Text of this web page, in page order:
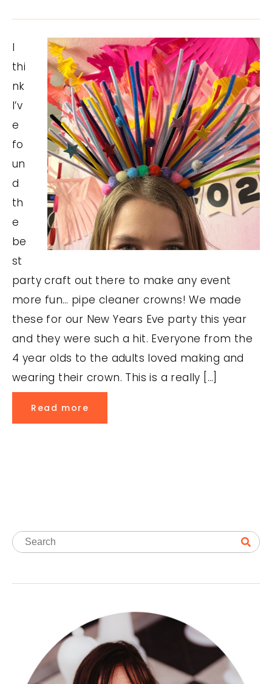
I
thi
nk
I’v
e
fo
un
d
th
e
be
st
party craft out there to make any event
more fun… pipe cleaner crowns! We made
these for our New Years Eve party this year
and they were such a hit. Everyone from the
4 year olds to the adults loved making and
wearing their crown. This is a really […]
Read more